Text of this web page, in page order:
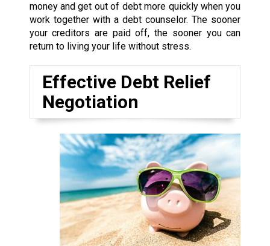
money and get out of debt more quickly when you
work together with a debt counselor. The sooner
your creditors are paid off, the sooner you can
return to living your life without stress.
Effective Debt Relief
Negotiation